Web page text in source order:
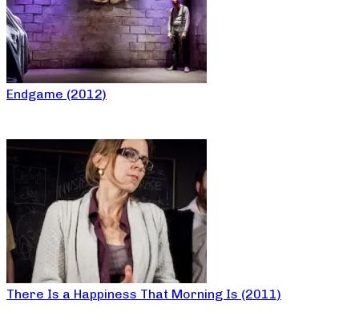
Endgame (2012)
There Is a Happiness That Morning Is (2011)